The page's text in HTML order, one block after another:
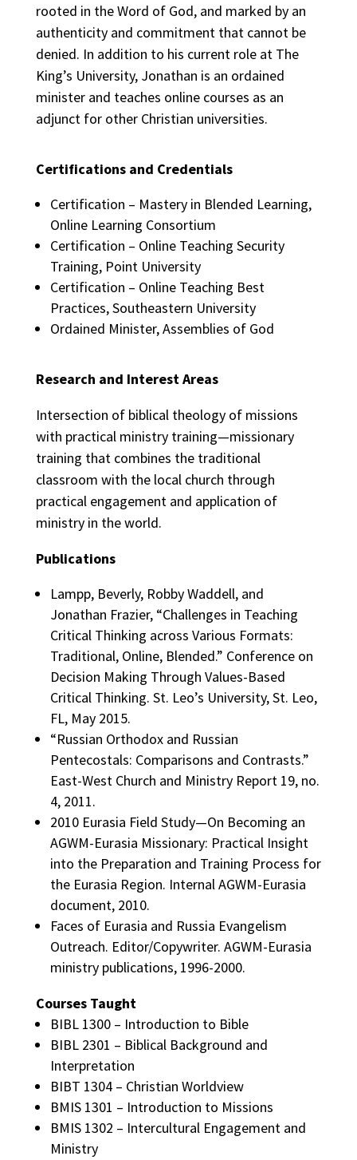
rooted in the Word of God, and marked by an
authenticity and commitment that cannot be
denied. In addition to his current role at The
King’s University, Jonathan is an ordained
minister and teaches online courses as an
adjunct for other Christian universities.
Certifications and Credentials
Certification – Mastery in Blended Learning,
Online Learning Consortium
Certification – Online Teaching Security
Training, Point University
Certification – Online Teaching Best
Practices, Southeastern University
Ordained Minister, Assemblies of God
Research and Interest Areas
Intersection of biblical theology of missions
with practical ministry training—missionary
training that combines the traditional
classroom with the local church through
practical engagement and application of
ministry in the world.
Publications
Lampp, Beverly, Robby Waddell, and
Jonathan Frazier, “Challenges in Teaching
Critical Thinking across Various Formats:
Traditional, Online, Blended.” Conference on
Decision Making Through Values-Based
Critical Thinking. St. Leo’s University, St. Leo,
FL, May 2015.
“Russian Orthodox and Russian
Pentecostals: Comparisons and Contrasts.”
East-West Church and Ministry Report 19, no.
4, 2011.
2010 Eurasia Field Study—On Becoming an
AGWM-Eurasia Missionary: Practical Insight
into the Preparation and Training Process for
the Eurasia Region. Internal AGWM-Eurasia
document, 2010.
Faces of Eurasia and Russia Evangelism
Outreach. Editor/Copywriter. AGWM-Eurasia
ministry publications, 1996-2000.
Courses Taught
BIBL 1300 – Introduction to Bible
BIBL 2301 – Biblical Background and
Interpretation
BIBT 1304 – Christian Worldview
BMIS 1301 – Introduction to Missions
BMIS 1302 – Intercultural Engagement and
Ministry